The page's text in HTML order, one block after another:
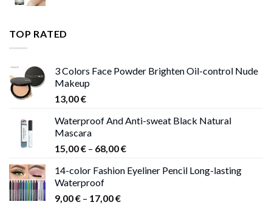
TOP RATED
3 Colors Face Powder Brighten Oil-control Nude
Makeup
13,00€
Waterproof And Anti-sweat Black Natural
Mascara
15,00€ – 68,00€Price
15,00 €
14-color Fashion Eyeliner Pencil Long-lasting
Waterproof
9,00€ – 17,00€Price